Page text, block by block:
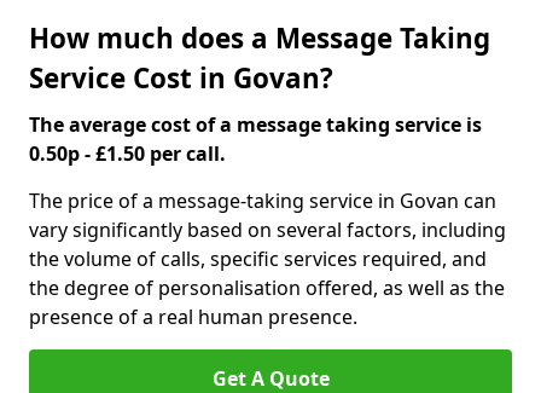
How much does a Message Taking
Service Cost in Govan?
The average cost of a message taking service is
0.50p - £1.50 per call.
The price of a message-taking service in Govan can
vary significantly based on several factors, including
the volume of calls, specific services required, and
the degree of personalisation offered, as well as the
presence of a real human presence.
Get A Quote